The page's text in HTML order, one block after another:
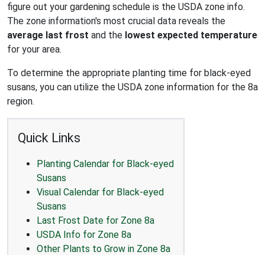
figure out your gardening schedule is the USDA zone info.
The zone information's most crucial data reveals the
average last frost and the lowest expected temperature
for your area.
To determine the appropriate planting time for black-eyed
susans, you can utilize the USDA zone information for the 8a
region.
Quick Links
Planting Calendar for Black-eyed
Susans
Visual Calendar for Black-eyed
Susans
Last Frost Date for Zone 8a
USDA Info for Zone 8a
Other Plants to Grow in Zone 8a